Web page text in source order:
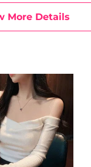
More Details